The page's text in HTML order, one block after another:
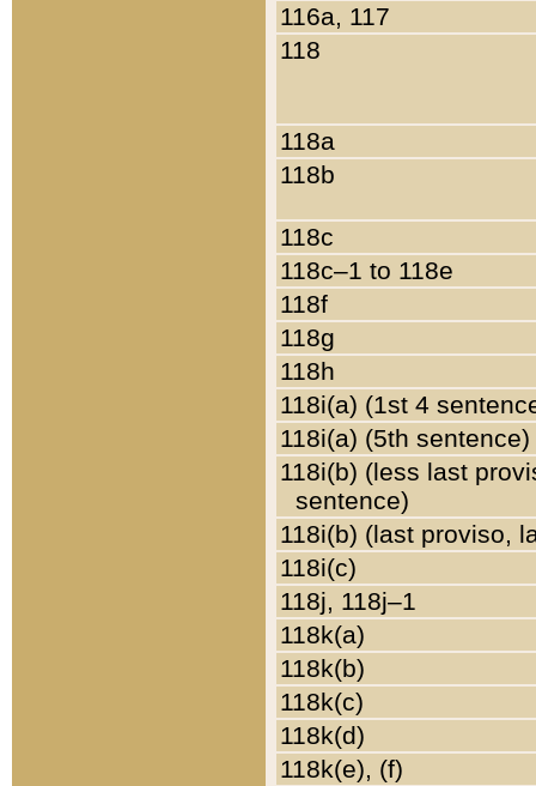
116a, 117
118
118a
118b
118c
118c–1 to 118e
118f
118g
118h
118i(a) (1st 4
118i(a) (5th sentence)
118i(b) (less last
sentence)
118i(b) (last proviso,
118i(c)
118j, 118j–1
118k(a)
118k(b)
118k(c)
118k(d)
118k(e), (f)